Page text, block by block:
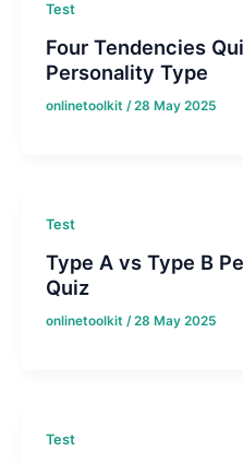
Test
Four Tendencies
Personality Type
onlinetoolkit /28 May 2025
Test
Type A vs Type B
Quiz
onlinetoolkit /28 May 2025
Test